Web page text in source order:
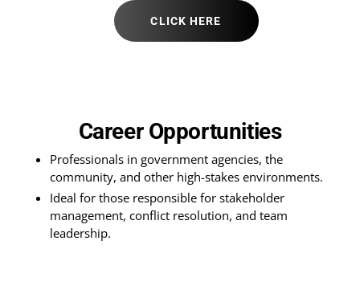
CLICK HERE
Career Opportunities
Professionals in government agencies, the
community, and other high-stakes environments.
Ideal for those responsible for stakeholder
management, conflict resolution, and team
leadership.